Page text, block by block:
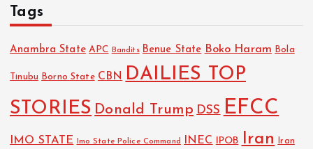
Tags
Anambra State APC Bandits Benue State Boko Haram Bola
Tinubu Borno State CBN DAILIES TOP
STORIES Donald Trump DSS EFCC
IMO STATE Imo State Police Command INEC IPOB Iran Iran